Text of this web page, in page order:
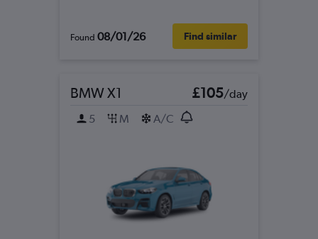
Found 08/01/26 Find similar
BMW X1 £105/day
5
M A/C